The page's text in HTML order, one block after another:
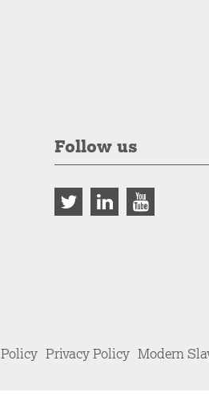
Follow us
Privacy Policy Modern